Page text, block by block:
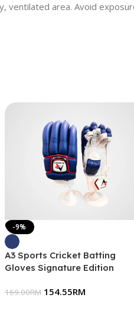
ventilated area. Avoid
-9%
A3 Sports Cricket Batting
Gloves Signature Edition
169.00RM 154.55RM